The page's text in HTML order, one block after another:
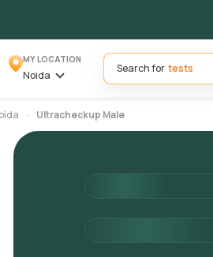
MY LOCATION
Noida
Search for
Ultracheckup Male